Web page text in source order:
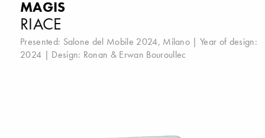
MAGIS
RIACE
Presented: Salone del Mobile 2024, Milano | Year of design:
2024 | Design: Ronan & Erwan Bouroullec